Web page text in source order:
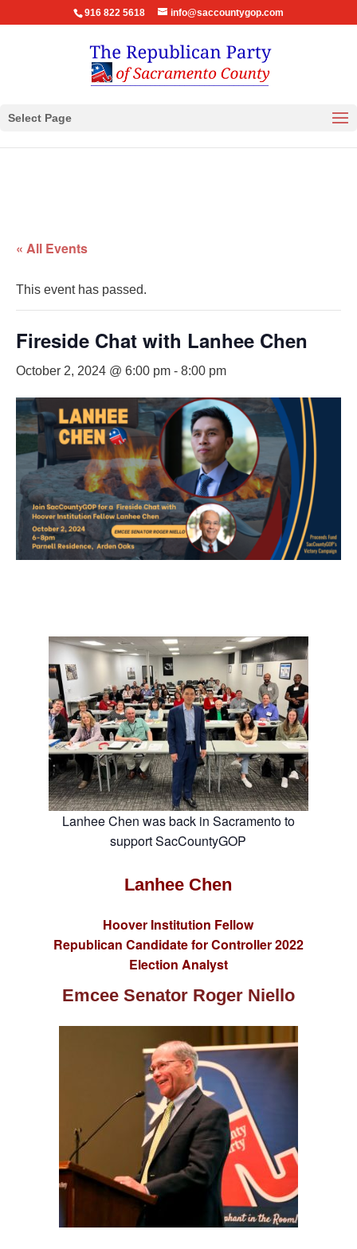
916 822 5618 info@saccountygop.com
Select Page
« All Events
This event has passed.
Fireside Chat with Lanhee Chen
October 2, 2024 @ 6:00 pm - 8:00 pm
Lanhee Chen was back in Sacramento to
support SacCountyGOP
Lanhee Chen
Hoover Institution Fellow
Republican Candidate for Controller 2022
Election Analyst
Emcee Senator Roger Niello